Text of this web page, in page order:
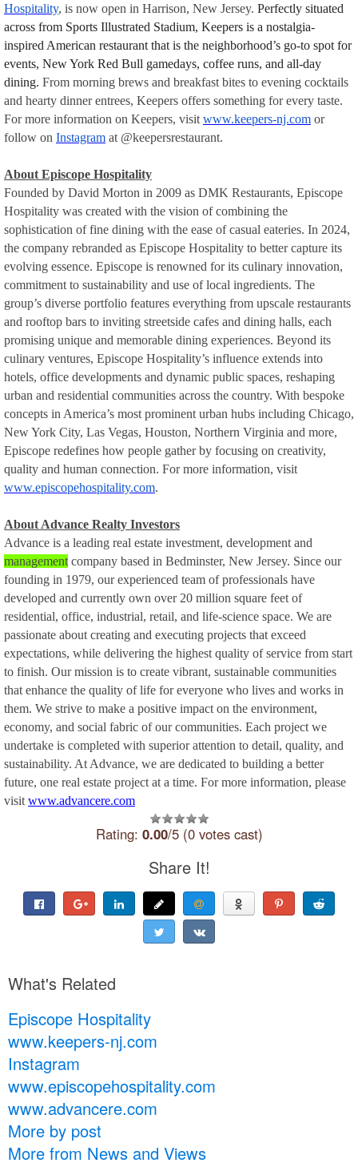
Hospitality, is now open in Harrison, New Jersey. Perfectly situated
across from Sports Illustrated Stadium, Keepers is a nostalgia-
inspired American restaurant that is the neighborhood’s go-to spot for
events, New York Red Bull gamedays, coffee runs, and all-day
dining. From morning brews and breakfast bites to evening cocktails
and hearty dinner entrees, Keepers offers something for every taste.
For more information on Keepers, visitwww.keepers-nj.com or
follow on Instagram at @keepersrestaurant.
About Episcope Hospitality
Founded by David Morton in 2009 as DMK Restaurants, Episcope
Hospitality was created with the vision of combining the
sophistication of fine dining with the ease of casual eateries. In 2024,
the company rebranded as Episcope Hospitality to better capture its
evolving essence. Episcope is renowned for its culinary innovation,
commitment to sustainability and use of local ingredients. The
group’s diverse portfolio features everything from upscale restaurants
and rooftop bars to inviting streetside cafes and dining halls, each
promising unique and memorable dining experiences. Beyond its
culinary ventures, Episcope Hospitality’s influence extends into
hotels, office developments and dynamic public spaces, reshaping
urban and residential communities across the country. With bespoke
concepts in America’s most prominent urban hubs including Chicago,
New York City, Las Vegas, Houston, Northern Virginia and more,
Episcope redefines how people gather by focusing on creativity,
quality and human connection. For more information, visit
www.episcopehospitality.com.
About Advance Realty Investors
Advance is a leading real estate investment, development and
managementcompany based in Bedminster, New Jersey. Since our
founding in 1979, our experienced team of professionals have
developed and currently own over 20 million square feet of
residential, office, industrial, retail, and life-science space. We are
passionate about creating and executing projects that exceed
expectations, while delivering the highest quality of service from start
to finish. Our mission is to create vibrant, sustainable communities
that enhance the quality of life for everyone who lives and works in
them. We strive to make a positive impact on the environment,
economy, and social fabric of our communities. Each project we
undertake is completed with superior attention to detail, quality, and
sustainability. At Advance, we are dedicated to building a better
future, one real estate project at a time. For more information, please
visitwww.advancere.com
Rating: 0.00/5 (0 votes cast)
Share It!
What's Related
Episcope Hospitality
www.keepers-nj.com
Instagram
www.episcopehospitality.com
www.advancere.com
More by post
More from News and Views